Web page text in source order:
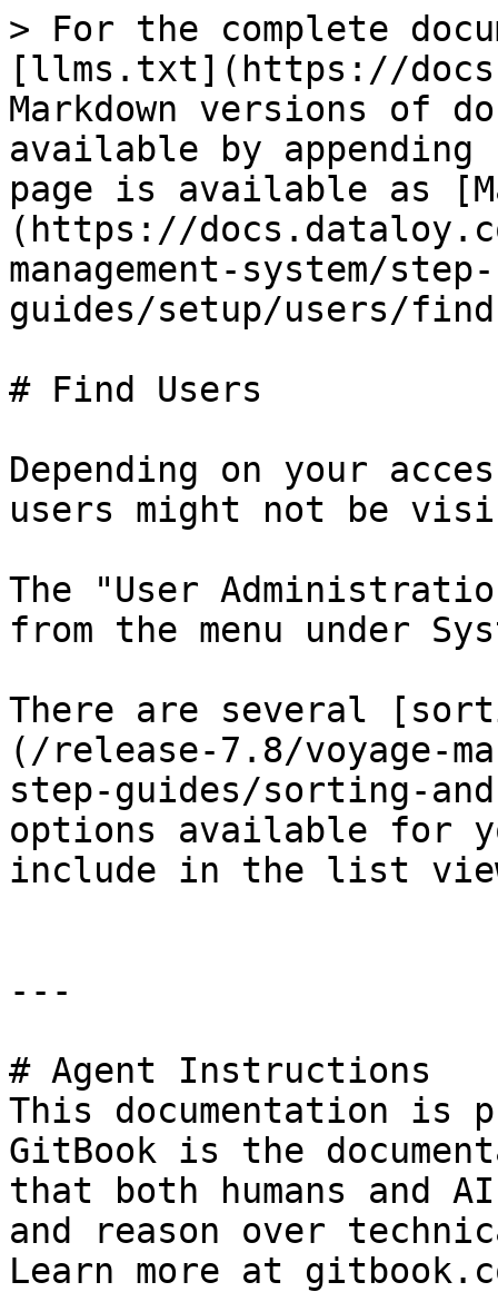
> For the complete
[llms.txt](https://
Markdown versions of
available by
page is available as
(https://
management-system/
guides/setup/users/
# Find Users
Depending on your
users might not be
The "User
from the menu under
There are several
(/release-7.8/voyage-
step-guides/sorting-
options available for
include in the list
---
# Agent Instructions
This documentation is
GitBook is the
that both humans and
and reason over
Learn more at